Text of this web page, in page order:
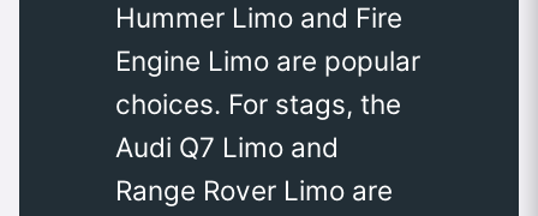
Hummer Limo and Fire
Engine Limo are popular
choices. For stags, the
Audi Q7 Limo and
Range Rover Limo are